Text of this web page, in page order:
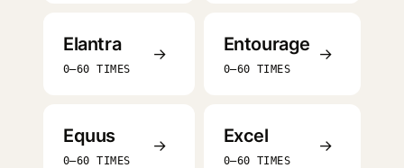
Elantra
0–60 TIMES
→ Entourage
0–60 TIMES
→
Equus
0–60 TIMES
→ Excel
0–60 TIMES
→